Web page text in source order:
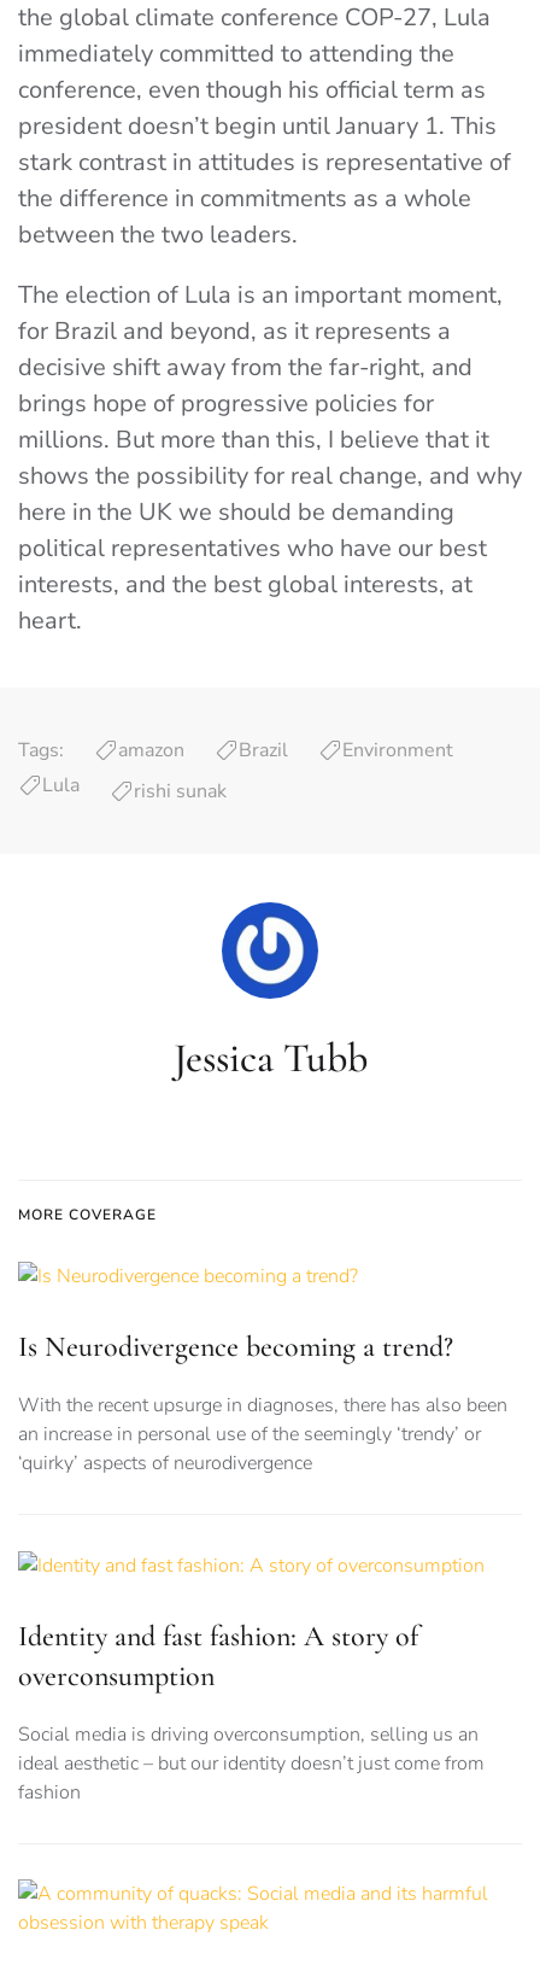
the global climate conference COP-27, Lula
immediately committed to attending the
conference, even though his official term as
president doesn’t begin until January 1. This
stark contrast in attitudes is representative of
the difference in commitments as a whole
between the two leaders.
The election of Lula is an important moment,
for Brazil and beyond, as it represents a
decisive shift away from the far-right, and
brings hope of progressive policies for
millions. But more than this, I believe that it
shows the possibility for real change, and why
here in the UK we should be demanding
political representatives who have our best
interests, and the best global interests, at
heart.
Tags: amazon Brazil
Environment
Lula
rishi sunak
Jessica Tubb
MORE COVERAGE
Is Neurodivergence becoming a trend?
With the recent upsurge in diagnoses, there has also been
an increase in personal use of the seemingly ‘trendy’ or
‘quirky’ aspects of neurodivergence
Identity and fast fashion: A story of
overconsumption
Social media is driving overconsumption, selling us an
ideal aesthetic – but our identity doesn’t just come from
fashion